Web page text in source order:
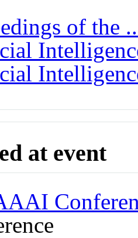
of the
at event